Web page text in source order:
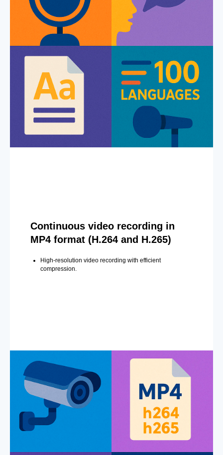
Continuous video recording in
MP4 format (H.264 and H.265)
High-resolution video recording with efficient
compression.